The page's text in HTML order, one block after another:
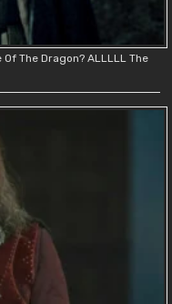
The Dragon? ALLLLL The